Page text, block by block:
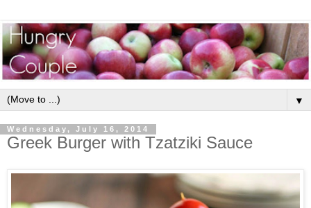
▼
Wednesday, July 16, 2014
Greek Burger with Tzatziki Sauce